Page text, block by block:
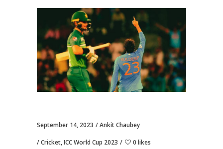
September 14, 2023 Ankit Chaubey
Cricket,ICC World Cup 2023 0 likes